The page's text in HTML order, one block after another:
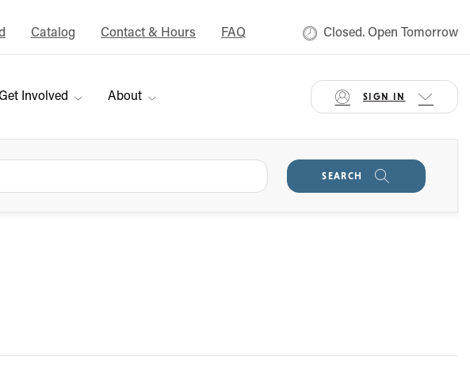
Catalog Contact & Hours FAQ Closed. Open Tomorrow
Involved About SIGN IN
SEARCH